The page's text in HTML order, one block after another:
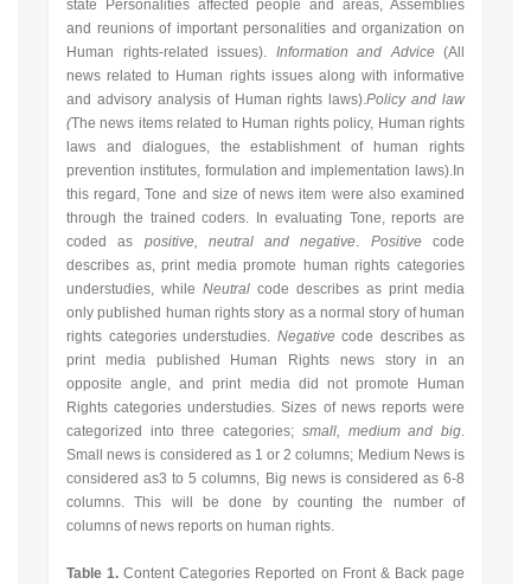
state Personalities affected people and areas, Assemblies
and reunions of important personalities and organization on
Human rights-related issues). Information and Advice(All
news related to Human rights issues along with informative
and advisory analysis of Human rights laws).Policy and law
(The news items related to Human rights policy, Human rights
laws and dialogues, the establishment of human rights
prevention institutes, formulation and implementation laws).In
this regard, Tone and size of news item were also examined
through the trained coders. In evaluating Tone, reports are
coded as positive, neutral and negative. Positivecode
describes as, print media promote human rights categories
understudies, while Neutral code describes as print media
only published human rights story as a normal story of human
rights categories understudies. Negativecode describes as
print media published Human Rights news story in an
opposite angle, and print media did not promote Human
Rights categories understudies. Sizes of news reports were
categorized into three categories; small, medium and big.
Small news is considered as 1 or 2 columns; Medium News is
considered as3 to 5 columns, Big news is considered as 6-8
columns. This will be done by counting the number of
columns of news reports on human rights.
Table 1.Content Categories Reported on Front & Back page